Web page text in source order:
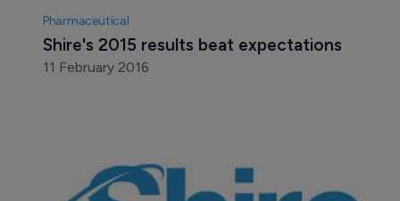
Pharmaceutical
Shire's 2015 results beat expectations
11 February 2016